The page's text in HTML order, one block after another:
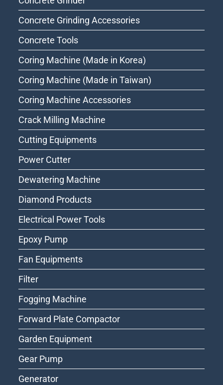
Concrete Grinding Accessories
Concrete Tools
Coring Machine (Made in Korea)
Coring Machine (Made in Taiwan)
Coring Machine Accessories
Crack Milling Machine
Cutting Equipments
Power Cutter
Dewatering Machine
Diamond Products
Electrical Power Tools
Epoxy Pump
Fan Equipments
Filter
Fogging Machine
Forward Plate Compactor
Garden Equipment
Gear Pump
Generator